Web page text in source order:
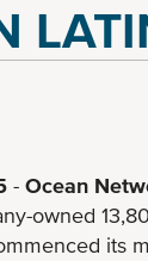
- Ocean
owned
its